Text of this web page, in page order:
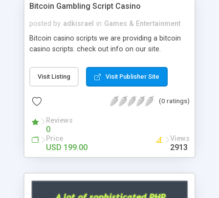
will be listed in the top 10 results.
Bitcoin Gambling Script Casino
posted by adkisrael in Games & Entertainment
Bitcoin casino scripts we are providing a bitcoin
casino scripts. check out info on our site.
Visit Listing Visit Publisher Site
(0 ratings)
Reviews
0
Price
USD 199.00
Views
2913